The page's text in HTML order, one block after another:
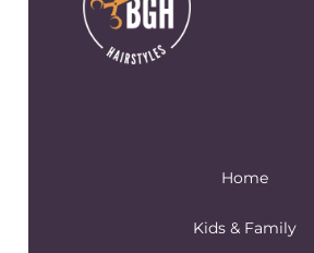
Home
Kids & Family